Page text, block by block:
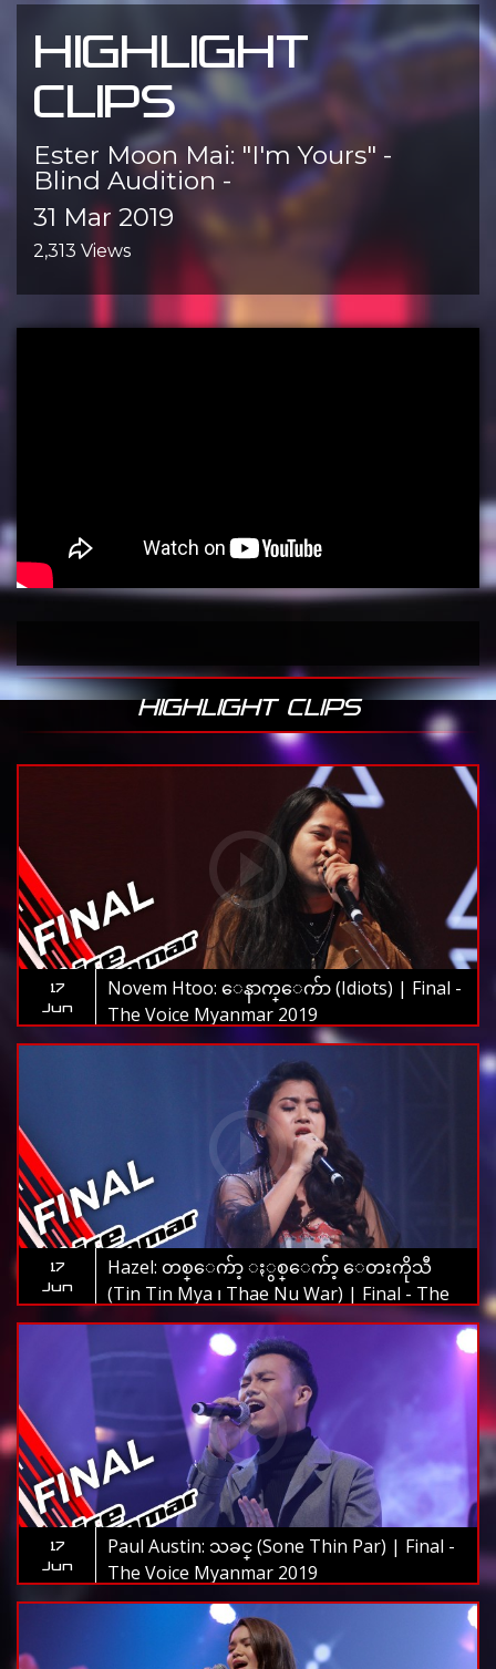
HIGHLIGHT
CLIPS
Ester Moon Mai: "I'm Yours" -
Blind Audition -
31 Mar 2019
2,313 Views
HIGHLIGHT CLIPS
17
Jun
Novem Htoo: ေနာက္ေက်ာ (Idiots) | Final -
The Voice Myanmar 2019
17
Jun
Hazel: တစ္ေက်ာ့ ႏွစ္ေက်ာ့ ေတးကိုသီ
(Tin Tin Mya ၊ Thae Nu War) | Final - The
Voice Myanmar 2019
17
Jun
Paul Austin: သခင္ (Sone Thin Par) | Final -
The Voice Myanmar 2019